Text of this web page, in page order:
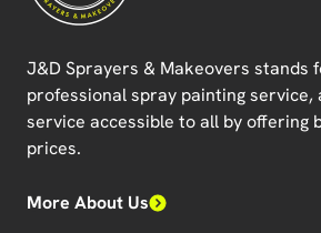
J&D Sprayers & Makeovers stands
professional spray painting service,
service accessible to all by offering
prices.
More About Us